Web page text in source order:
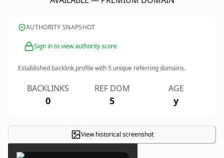
AUTHORITY SNAPSHOT
Sign in to view authority score
Established backlink profile with5 unique referring domains.
BACKLINKS
0
REF DOM
5
AGE
y
View historical screenshot
×